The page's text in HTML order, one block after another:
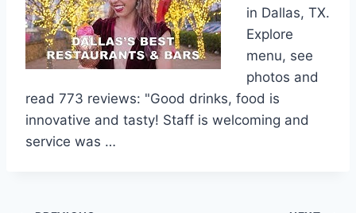
in Dallas, TX.
Explore
menu, see
photos and
read 773 reviews: "Good drinks, food is
innovative and tasty! Staff is welcoming and
service was …